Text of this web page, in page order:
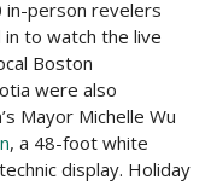
in-person revelers
to watch the live
Boston
were also
Mayor Michelle Wu
, a 48-foot white
display. Holiday